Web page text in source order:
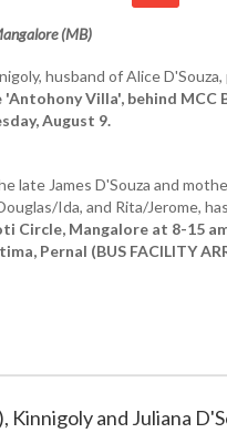
(MB)
husband of Alice
Villa', behind MCC
August 9.
late James D'Souza and
Ida, and Rita/Jerome,
Circle, Mangalore at 8-15
Pernal (BUS FACILITY
Kinnigoly and Juliana